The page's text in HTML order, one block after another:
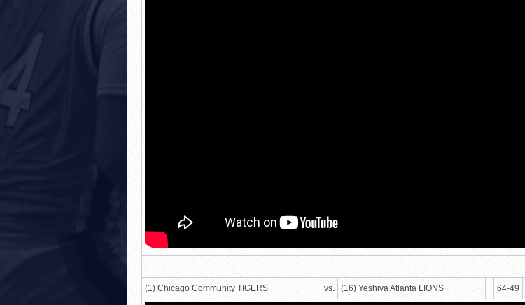
(1) Chicago Community TIGERS vs. (16) Yeshiva Atlanta LIONS 64-49